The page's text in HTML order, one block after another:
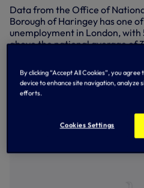
Data from the Office of
Borough of Haringey has one
unemployment in London, with
above the national average of
responsible for creating over
to date - with the number
Tottenham Hotspur Chairman,
about the Club and its stadium
opportunities for those living
By clicking “Accept All Cookies”, you
device to enhance site navigation, analyze
efforts.
Cookies Settings